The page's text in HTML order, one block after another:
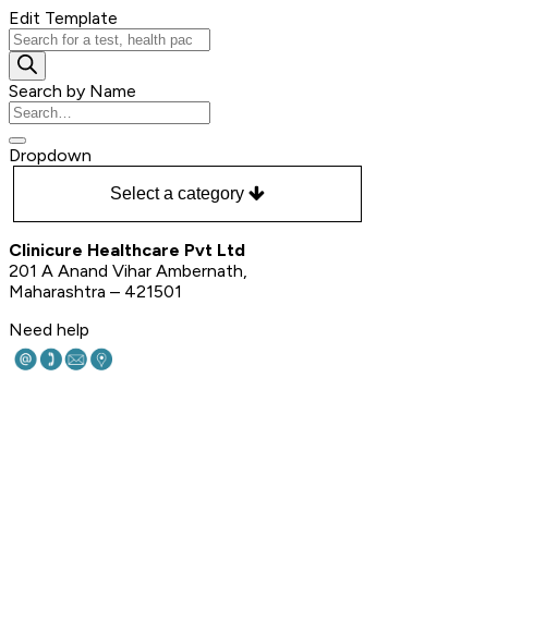
Edit Template
Products
search
Search by Name
Search
for:
Dropdown
Select a category
Clinicure Healthcare Pvt Ltd
201 A Anand Vihar Ambernath,
Maharashtra – 421501
Need help